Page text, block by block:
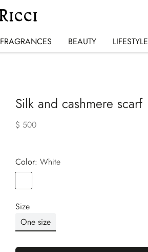
FRAGRANCES BEAUTY LIFESTYLE
Silk and cashmere scarf
$ 500
Color:
white
Size
One size